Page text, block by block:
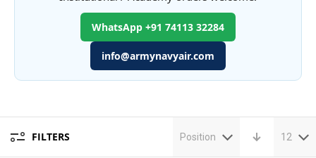
WhatsApp +91 74113 32284
info@armynavyair.com
FILTERS Position 12